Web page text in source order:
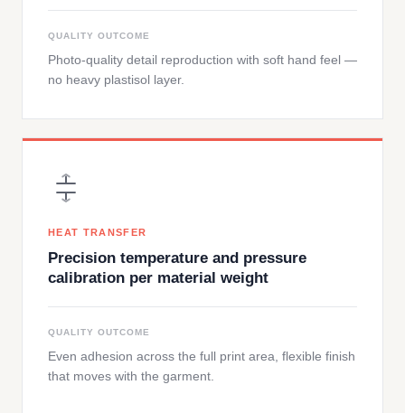
QUALITY OUTCOME
Photo-quality detail reproduction with soft hand feel —
no heavy plastisol layer.
HEAT TRANSFER
Precision temperature and pressure
calibration per material weight
QUALITY OUTCOME
Even adhesion across the full print area, flexible finish
that moves with the garment.